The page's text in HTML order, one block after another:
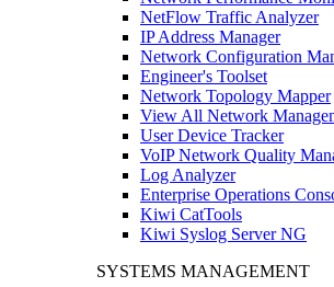
NetFlow Traffic Analyzer
IP Address Manager
Network Configuration
Engineer's Toolset
Network Topology Mapper
View All Network
User Device Tracker
VoIP Network Quality
Log Analyzer
Enterprise Operations
Kiwi CatTools
Kiwi Syslog Server NG
SYSTEMS MANAGEMENT